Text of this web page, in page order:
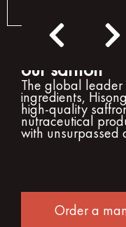
Hisong
our saffron
The global
ingredients,
high-quality
nutraceutical
with unsurpassed
Order a